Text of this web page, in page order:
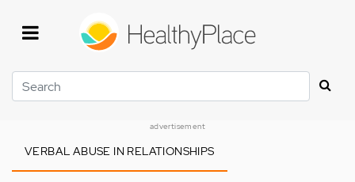
Search
advertisement
VERBAL ABUSE IN RELATIONSHIPS